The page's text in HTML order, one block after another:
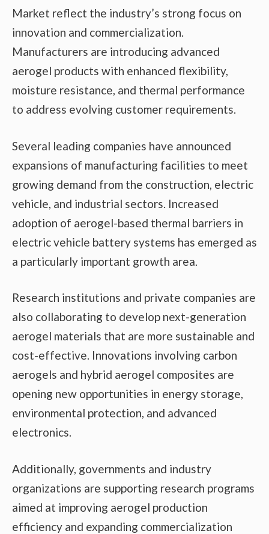
Market reflect the industry’s strong focus on
innovation and commercialization.
Manufacturers are introducing advanced
aerogel products with enhanced flexibility,
moisture resistance, and thermal performance
to address evolving customer requirements.
Several leading companies have announced
expansions of manufacturing facilities to meet
growing demand from the construction, electric
vehicle, and industrial sectors. Increased
adoption of aerogel-based thermal barriers in
electric vehicle battery systems has emerged as
a particularly important growth area.
Research institutions and private companies are
also collaborating to develop next-generation
aerogel materials that are more sustainable and
cost-effective. Innovations involving carbon
aerogels and hybrid aerogel composites are
opening new opportunities in energy storage,
environmental protection, and advanced
electronics.
Additionally, governments and industry
organizations are supporting research programs
aimed at improving aerogel production
efficiency and expanding commercialization